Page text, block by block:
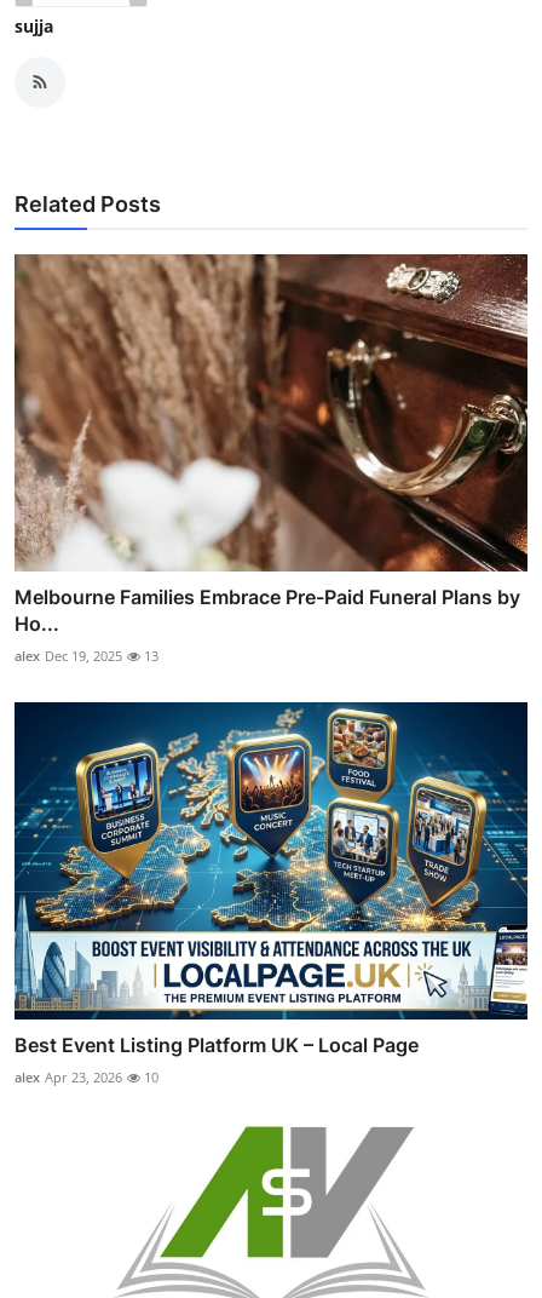
sujja
Related Posts
Melbourne Families Embrace Pre-Paid Funeral Plans by
Ho...
alex Dec 19, 2025 13
Best Event Listing Platform UK – Local Page
alex Apr 23, 2026 10